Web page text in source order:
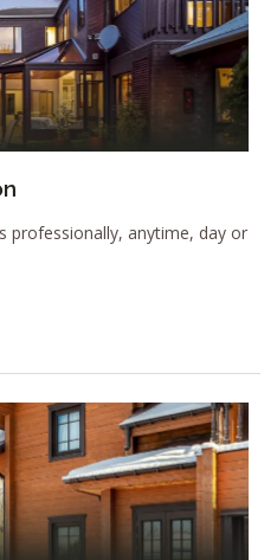
professionally, anytime, day or